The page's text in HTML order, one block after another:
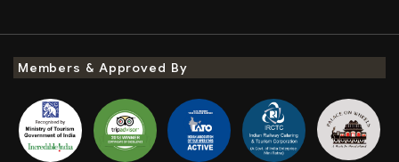
Members & Approved By